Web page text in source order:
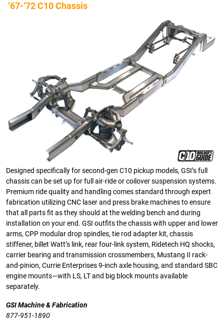
’67-’72 C10 Chassis
Designed specifically for second-gen C10 pickup models, GSI’s full
chassis can be set up for full air-ride or coilover suspension systems.
Premium ride quality and handling comes standard through expert
fabrication utilizing CNC laser and press brake machines to ensure
that all parts fit as they should at the welding bench and during
installation on your end. GSI outfits the chassis with upper and lower
arms, CPP modular drop spindles, tie rod adapter kit, chassis
stiffener, billet Watt’s link, rear four-link system, Ridetech HQ shocks,
carrier bearing and transmission crossmembers, Mustang II rack-
and-pinion, Currie Enterprises 9-inch axle housing, and standard SBC
engine mounts—with LS, LT and big block mounts available
separately.
GSI Machine & Fabrication
877-951-1890